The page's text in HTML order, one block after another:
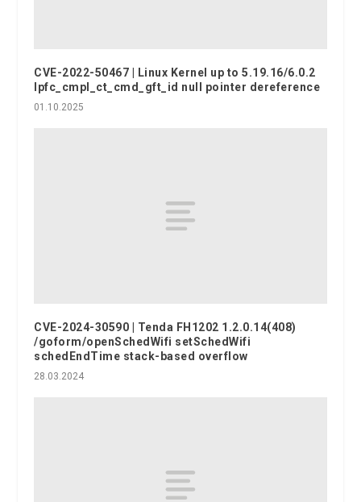
CVE-2022-50467 | Linux Kernel up to 5.19.16/6.0.2
lpfc_cmpl_ct_cmd_gft_id null pointer dereference
01.10.2025
CVE-2024-30590 | Tenda FH1202 1.2.0.14(408)
/goform/openSchedWifi setSchedWifi
schedEndTime stack-based overflow
28.03.2024